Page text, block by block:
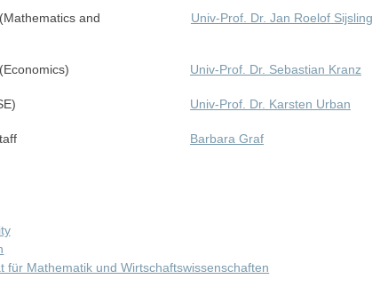
and
Univ-Prof. Dr. Jan Roelof Sijsling
Univ-Prof. Dr. Sebastian Kranz
Univ-Prof. Dr. Karsten Urban
Barbara Graf
für Mathematik und Wirtschaftswissenschaften